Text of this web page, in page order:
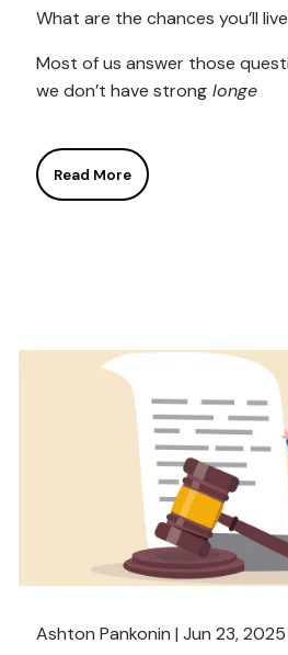
What are the chances you’ll
Most of us answer those
we don’t have strong longe
Read More
Ashton Pankonin |Jun 23, 2025